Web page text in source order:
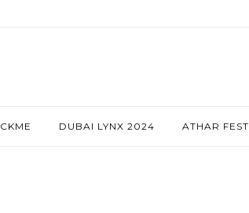
DUBAI LYNX 2024 ATHAR